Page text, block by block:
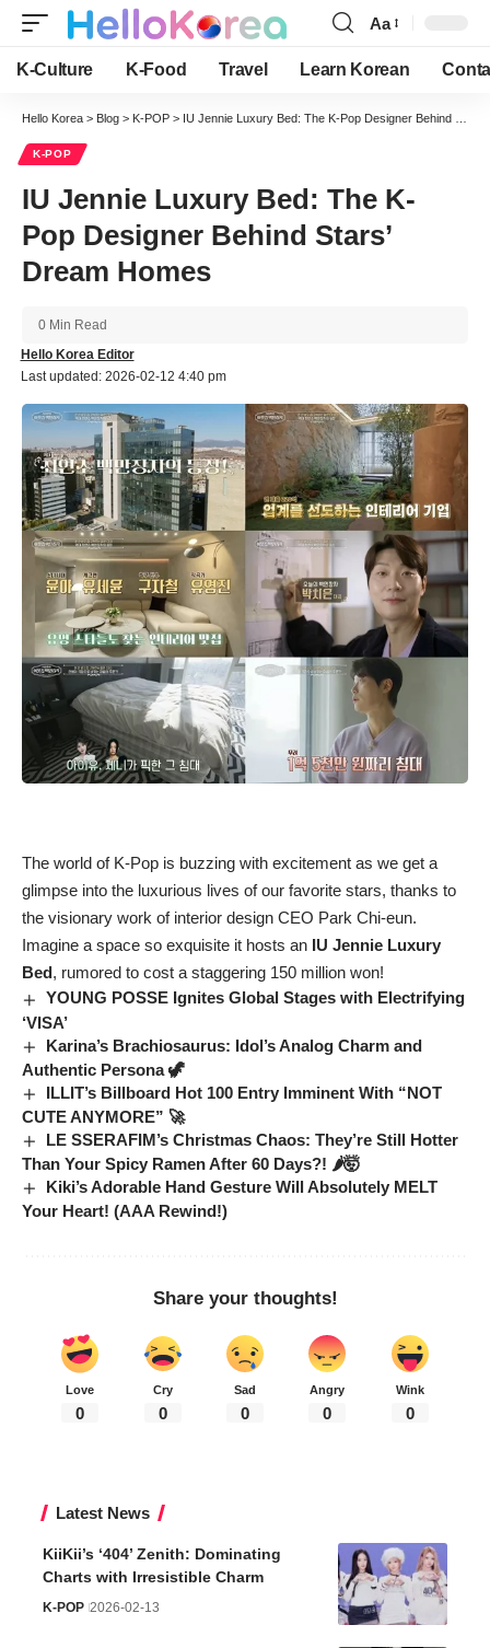
Font
Resizer
Aa
K-Culture K-Food Travel Learn Korean
Hello Korea > Blog > K-POP > IU Jennie Luxury Bed: The K-Pop Designer Behind Stars’ Dream Homes
K-POP
IU Jennie Luxury Bed: The K-
Pop Designer Behind Stars’
Dream Homes
Last updated: 2026-02-12 4:40 pm
Hello Korea Editor
0 Min Read
The world of K-Pop is buzzing with excitement as we get a
glimpse into the luxurious lives of our favorite stars, thanks to
the visionary work of interior design CEO Park Chi-eun.
Imagine a space so exquisite it hosts an IU Jennie Luxury
Bed, rumored to cost a staggering 150 million won!
YOUNG POSSE Ignites Global Stages with Electrifying
‘VISA’
Karina’s Brachiosaurus: Idol’s Analog Charm and
Authentic Persona 🦖
ILLIT’s Billboard Hot 100 Entry Imminent With “NOT
CUTE ANYMORE” 🚀
LE SSERAFIM’s Christmas Chaos: They’re Still Hotter
Than Your Spicy Ramen After 60 Days?! 🌶️🤯
Kiki’s Adorable Hand Gesture Will Absolutely MELT
Your Heart! (AAA Rewind!)
Share your thoughts!
Love
0
Cry
0
Sad
0
Angry
0
Wink
0
Latest News
KiiKii’s ‘404’ Zenith: Dominating
Charts with Irresistible Charm
K-POP 2026-02-13